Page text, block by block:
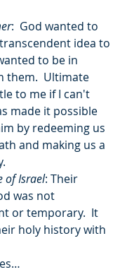
:  God wanted to
idea to
to be in
them.  Ultimate
to me if I can't
made it possible
by redeeming us
and making us a
of Israel: Their
was not
or temporary.  It
holy history with